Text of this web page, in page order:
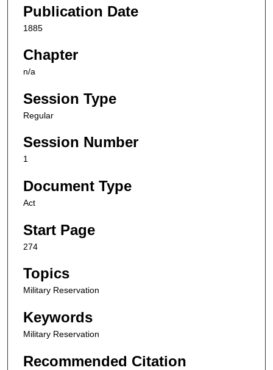
Publication Date
1885
Chapter
n/a
Session Type
Regular
Session Number
1
Document Type
Act
Start Page
274
Topics
Military Reservation
Keywords
Military Reservation
Recommended Citation